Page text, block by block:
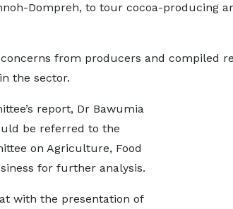
Dompreh, to tour cocoa-producing
from producers and compiled
the sector.
report, Dr Bawumia
be referred to the
on Agriculture, Food
for further analysis.
with the presentation of